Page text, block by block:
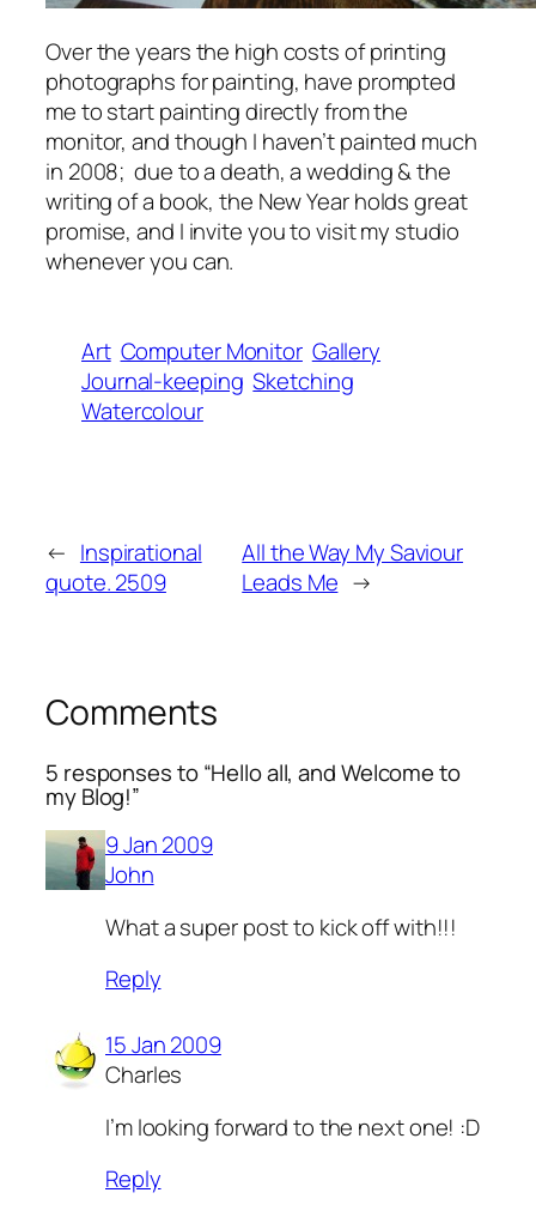
Over the years the high costs of printing
photographs for painting, have prompted
me to start painting directly from the
monitor, and though I haven’t painted much
in 2008; due to a death, a wedding & the
writing of a book, the New Year holds great
promise, and I invite you to visit my studio
whenever you can.
Art Computer Monitor Gallery
Journal-keeping Sketching
Watercolour
← Inspirational
quote. 2509
All the Way My Saviour
Leads Me →
Comments
5 responses to “Hello all, and Welcome to
my Blog!”
9 Jan 2009
John
What a super post to kick off with!!!
Reply
15 Jan 2009
Charles
I’m looking forward to the next one! :D
Reply